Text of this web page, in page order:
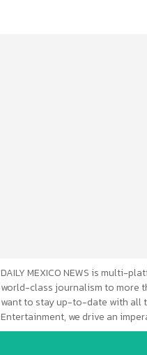
DAILY MEXICO NEWS is multi-
world-class journalism to more
want to stay up-to-date with all
Entertainment, we drive an